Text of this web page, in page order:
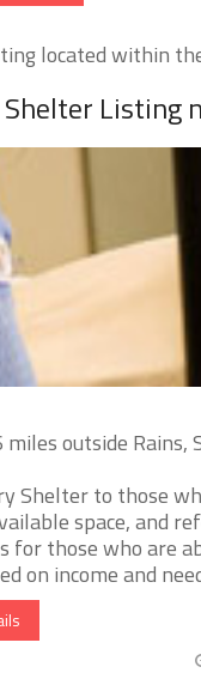
located within
Listing
miles outside Rains,
Shelter to those
space, and
for those who are
on income and